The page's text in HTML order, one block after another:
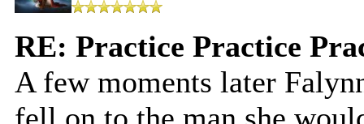
RE: Practice Practice
A few moments later
fell on to the man she